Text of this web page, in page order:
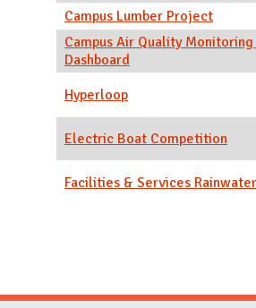
Campus Lumber Project
Campus Air Quality
Dashboard
Hyperloop
Electric Boat Competition
Facilities & Services